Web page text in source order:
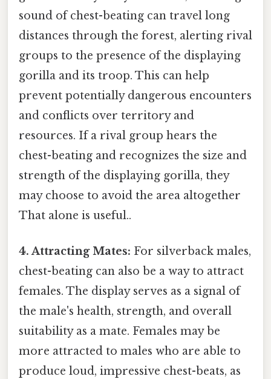
sound of chest-beating can travel long
distances through the forest, alerting rival
groups to the presence of the displaying
gorilla and its troop. This can help
prevent potentially dangerous encounters
and conflicts over territory and
resources. If a rival group hears the
chest-beating and recognizes the size and
strength of the displaying gorilla, they
may choose to avoid the area altogether
That alone is useful..
4. Attracting Mates: For silverback males,
chest-beating can also be a way to attract
females. The display serves as a signal of
the male's health, strength, and overall
suitability as a mate. Females may be
more attracted to males who are able to
produce loud, impressive chest-beats, as